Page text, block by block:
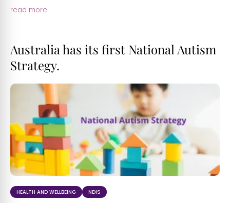
read more
Australia has its first National Autism
Strategy.
HEALTH AND WELLBEING NDIS